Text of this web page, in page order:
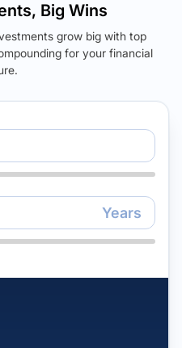
Big Wins
grow big with top
for your financial
Years